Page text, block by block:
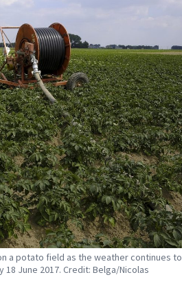
a potato field as the weather continues to
June 2017. Credit: Belga/Nicolas